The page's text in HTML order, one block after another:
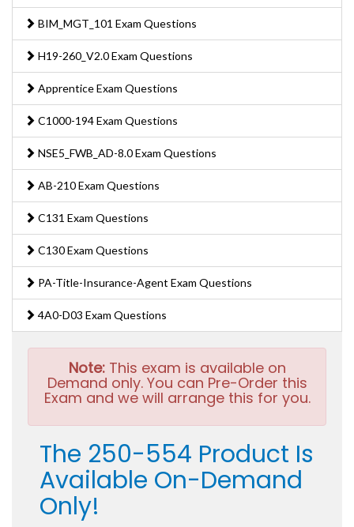
BIM_MGT_101 Exam Questions
H19-260_V2.0 Exam Questions
Apprentice Exam Questions
C1000-194 Exam Questions
NSE5_FWB_AD-8.0 Exam Questions
AB-210 Exam Questions
C131 Exam Questions
C130 Exam Questions
PA-Title-Insurance-Agent Exam Questions
4A0-D03 Exam Questions
Note:This exam is available on
Demand only. You can Pre-Order this
Exam and we will arrange this for you.
The 250-554 Product Is
Available On-Demand
Only!